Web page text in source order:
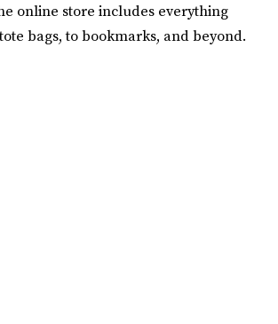
online store includes everything
bags, to bookmarks, and beyond.